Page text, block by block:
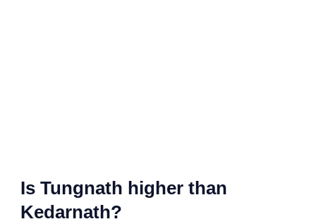
Is Tungnath higher than
Kedarnath?